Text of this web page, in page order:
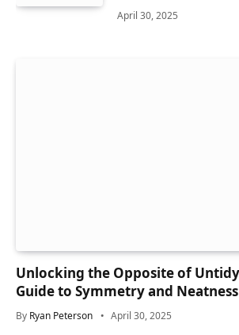
April 30, 2025
Unlocking the Opposite of
Guide to Symmetry and
and Life
By Ryan Peterson April 30, 2025